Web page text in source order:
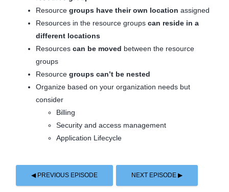
Resource groups have their own location assigned
Resources in the resource groups can reside in a
different locations
Resources can be moved between the resource
groups
Resource groups can’t be nested
Organize based on your organization needs but
consider
Billing
Security and access management
Application Lifecycle
◀ PREVIOUS EPISODE NEXT EPISODE ▶